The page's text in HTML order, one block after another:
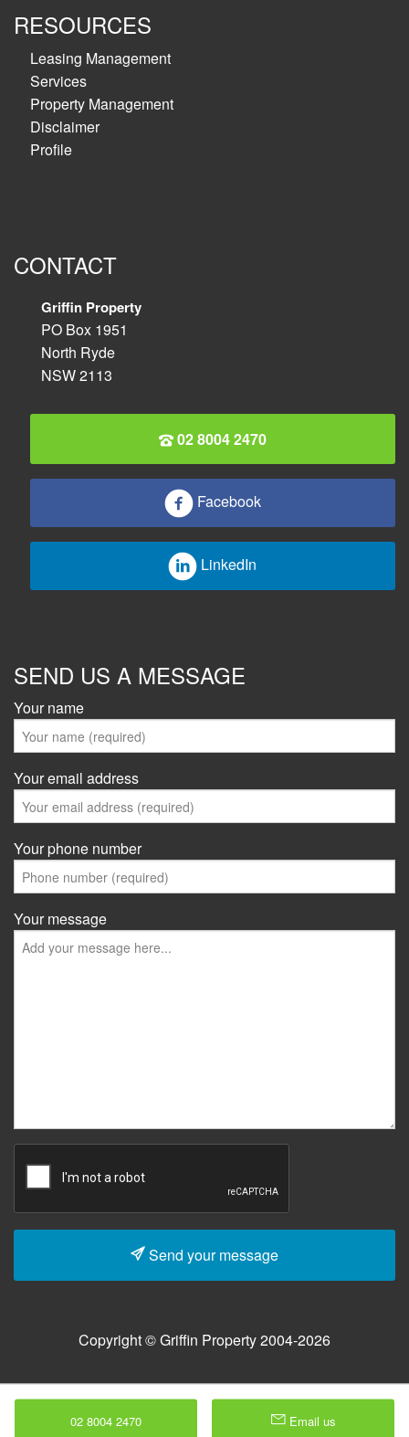
RESOURCES
Leasing Management
Services
Property Management
Disclaimer
Profile
CONTACT
Griffin Property
PO Box 1951
North Ryde
NSW 2113
02 8004 2470
Facebook
LinkedIn
SEND US A MESSAGE
Your name
Your email address
Your phone number
Your message
Send your message
Copyright © Griffin Property 2004-2026
02 8004 2470 Email us